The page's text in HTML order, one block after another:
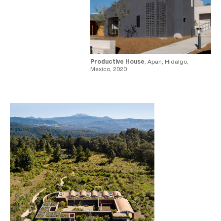
Productive House, Apan, Hidalgo,
Mexico, 2020